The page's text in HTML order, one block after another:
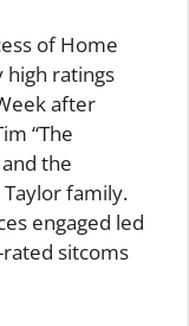
of Home
high ratings
after
“The
the
family.
engaged led
sitcoms